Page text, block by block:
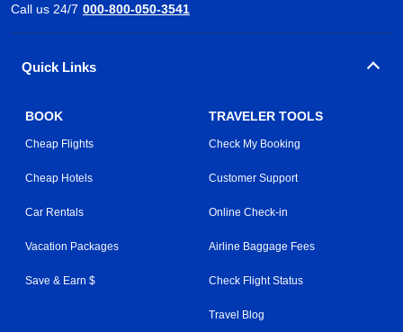
Call us 24/7 000-800-050-3541
Quick Links
BOOK
Cheap Flights
Cheap Hotels
Car Rentals
Vacation Packages
Save & Earn $
TRAVELER TOOLS
Check My Booking
Customer Support
Online Check-in
Airline Baggage Fees
Check Flight Status
Travel Blog